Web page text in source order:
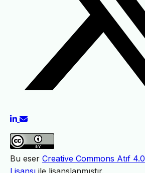
Bu eser Creative Commons Atıf
Lisansı ile lisanslanmıştır.